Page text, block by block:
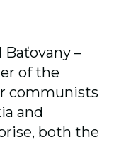
Baťovany –
of the
communists
and
both the